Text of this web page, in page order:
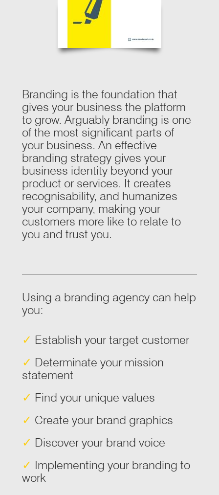
Branding is the foundation that
gives your business the platform
to grow. Arguably branding is one
of the most significant parts of
your business. An effective
branding strategy gives your
business identity beyond your
product or services. It creates
recognisability, and humanizes
your company, making your
customers more like to relate to
you and trust you.
Using a branding agency can help
you:
✓ Establish your target customer
✓ Determinate your mission
statement
✓ Find your unique values
✓ Create your brand graphics
✓ Discover your brand voice
✓ Implementing your branding to
work